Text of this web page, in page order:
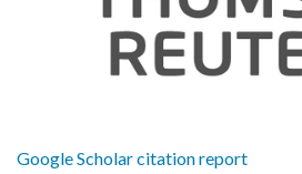
Google Scholar citation report